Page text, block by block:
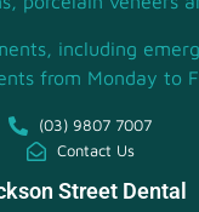
including
from Monday to
(03) 9807 7007
Contact Us
Street Dental